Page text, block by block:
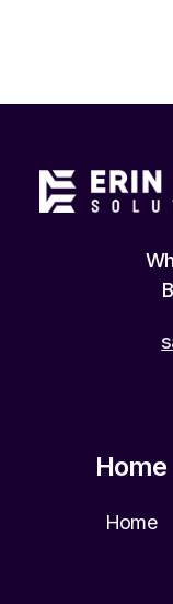
Home
Home